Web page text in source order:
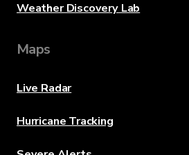
Weather Discovery Lab
Maps
Live Radar
Hurricane Tracking